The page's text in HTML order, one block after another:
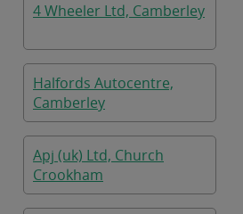
4 Wheeler Ltd, Camberley
Halfords Autocentre,
Camberley
Apj (uk) Ltd, Church
Crookham